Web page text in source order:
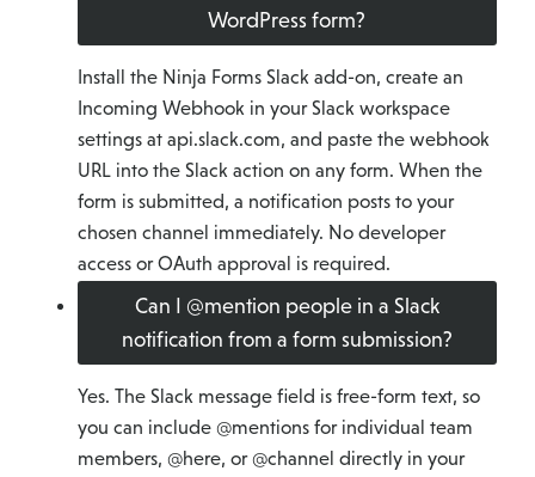
WordPress form?
Install the Ninja Forms Slack add-on, create an
Incoming Webhook in your Slack workspace
settings at api.slack.com, and paste the webhook
URL into the Slack action on any form. When the
form is submitted, a notification posts to your
chosen channel immediately. No developer
access or OAuth approval is required.
Can I @mention people in a Slack
notification from a form submission?
Yes. The Slack message field is free-form text, so
you can include @mentions for individual team
members, @here, or @channel directly in your